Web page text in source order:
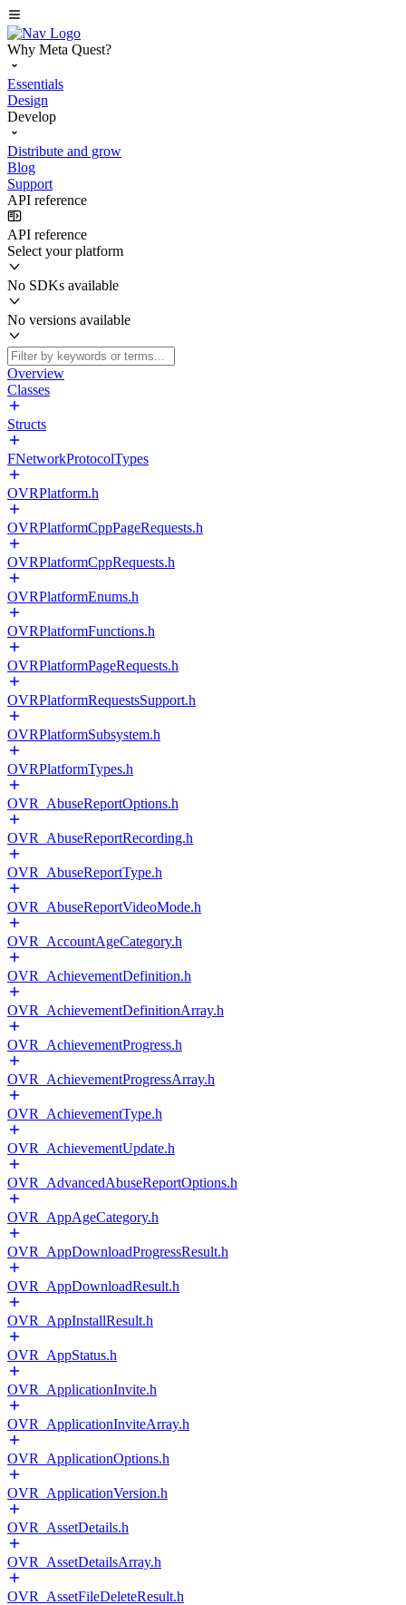
Why Meta Quest?
Essentials
Design
Develop
Distribute and grow
Blog
Support
API reference
API reference
Select your platform
No SDKs available
No versions available
Overview
Classes
Structs
FNetworkProtocolTypes
OVRPlatform.h
OVRPlatformCppPageRequests.h
OVRPlatformCppRequests.h
OVRPlatformEnums.h
OVRPlatformFunctions.h
OVRPlatformPageRequests.h
OVRPlatformRequestsSupport.h
OVRPlatformSubsystem.h
OVRPlatformTypes.h
OVR_AbuseReportOptions.h
OVR_AbuseReportRecording.h
OVR_AbuseReportType.h
OVR_AbuseReportVideoMode.h
OVR_AccountAgeCategory.h
OVR_AchievementDefinition.h
OVR_AchievementDefinitionArray.h
OVR_AchievementProgress.h
OVR_AchievementProgressArray.h
OVR_AchievementType.h
OVR_AchievementUpdate.h
OVR_AdvancedAbuseReportOptions.h
OVR_AppAgeCategory.h
OVR_AppDownloadProgressResult.h
OVR_AppDownloadResult.h
OVR_AppInstallResult.h
OVR_AppStatus.h
OVR_ApplicationInvite.h
OVR_ApplicationInviteArray.h
OVR_ApplicationOptions.h
OVR_ApplicationVersion.h
OVR_AssetDetails.h
OVR_AssetDetailsArray.h
OVR_AssetFileDeleteResult.h